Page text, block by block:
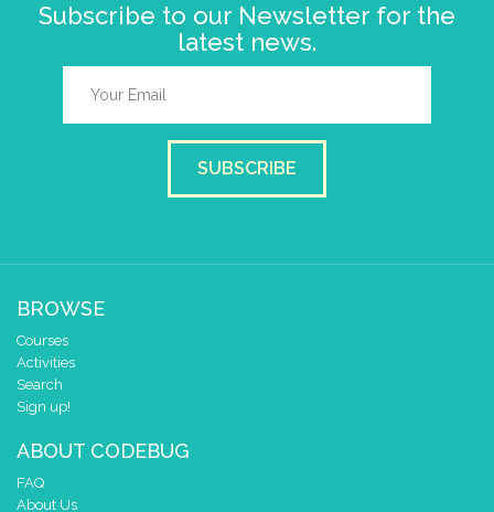
Subscribe to our Newsletter for the
latest news.
SUBSCRIBE
BROWSE
Courses
Activities
Search
Sign up!
ABOUT CODEBUG
FAQ
About Us